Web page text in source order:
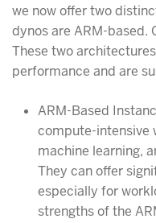
we now offer two
dynos are ARM-based.
These two
performance and are
ARM-Based
compute-intensive
machine learning,
They can offer
especially for
strengths of the